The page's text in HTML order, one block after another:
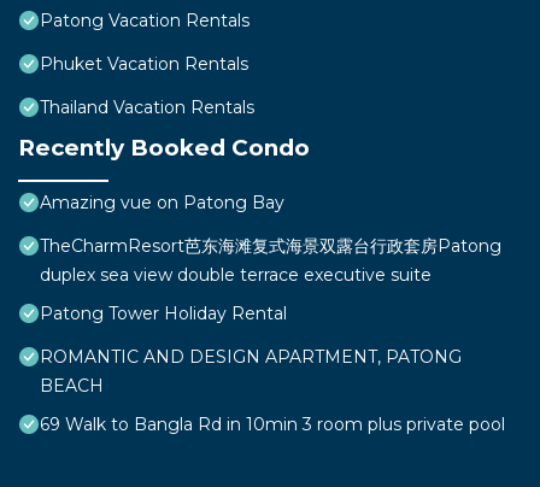
Patong Vacation Rentals
Phuket Vacation Rentals
Thailand Vacation Rentals
Recently Booked Condo
Amazing vue on Patong Bay
TheCharmResort芭东海滩复式海景双露台行政套房Patong
duplex sea view double terrace executive suite
Patong Tower Holiday Rental
ROMANTIC AND DESIGN APARTMENT, PATONG
BEACH
69 Walk to Bangla Rd in 10min 3 room plus private pool